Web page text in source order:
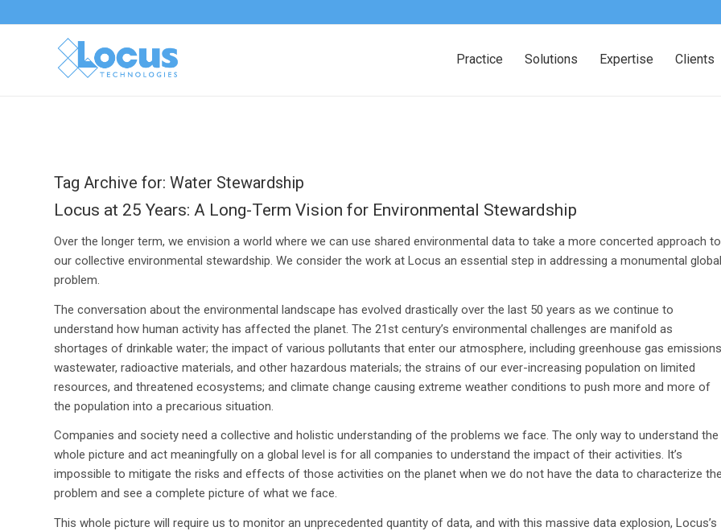
Practice Solutions Expertise Clients
Tag Archive for: Water Stewardship
Locus at 25 Years: A Long-Term Vision for Environmental Stewardship
Over the longer term, we envision a world where we can use shared environmental data to take a more concerted approach to
our collective environmental stewardship. We consider the work at Locus an essential step in addressing a monumental global
problem.
The conversation about the environmental landscape has evolved drastically over the last 50 years as we continue to
understand how human activity has affected the planet. The 21st century’s environmental challenges are manifold as
shortages of drinkable water; the impact of various pollutants that enter our atmosphere, including greenhouse gas
wastewater, radioactive materials, and other hazardous materials; the strains of our ever-increasing population on limited
resources, and threatened ecosystems; and climate change causing extreme weather conditions to push more and more of
the population into a precarious situation.
Companies and society need a collective and holistic understanding of the problems we face. The only way to understand the
whole picture and act meaningfully on a global level is for all companies to understand the impact of their activities. It’s
impossible to mitigate the risks and effects of those activities on the planet when we do not have the data to characterize
problem and see a complete picture of what we face.
This whole picture will require us to monitor an unprecedented quantity of data, and with this massive data explosion, Locus’s